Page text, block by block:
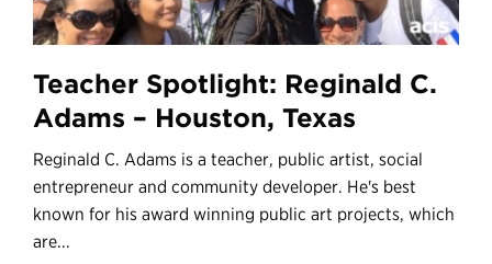
Teacher Spotlight: Reginald C.
Adams – Houston, Texas
Reginald C. Adams is a teacher, public artist, social
entrepreneur and community developer. He's best
known for his award winning public art projects, which
are...